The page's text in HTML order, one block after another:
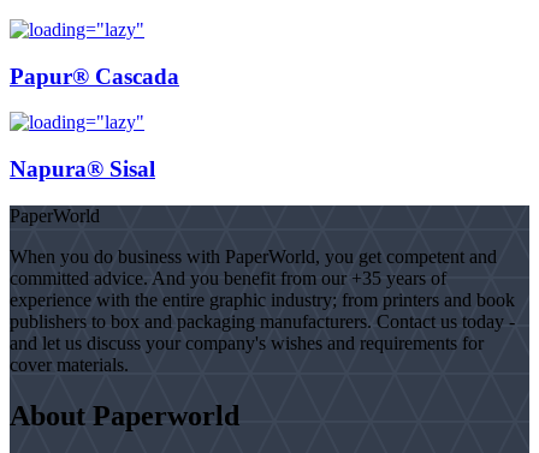
Papur® Cascada
Napura® Sisal
PaperWorld
When you do business with PaperWorld, you get competent and
committed advice. And you benefit from our +35 years of
experience with the entire graphic industry; from printers and book
publishers to box and packaging manufacturers. Contact us today -
and let us discuss your company's wishes and requirements for
cover materials.
About Paperworld